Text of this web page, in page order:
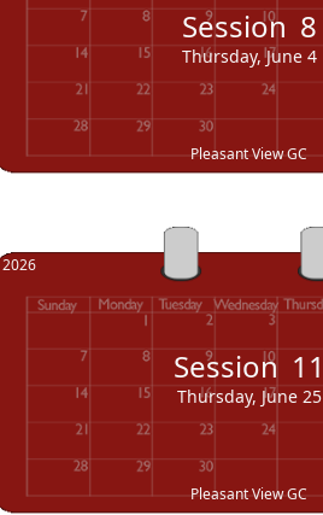
Session 8
Thursday, June 4
Pleasant View GC
2026
Session 11
Thursday, June 25
Pleasant View GC